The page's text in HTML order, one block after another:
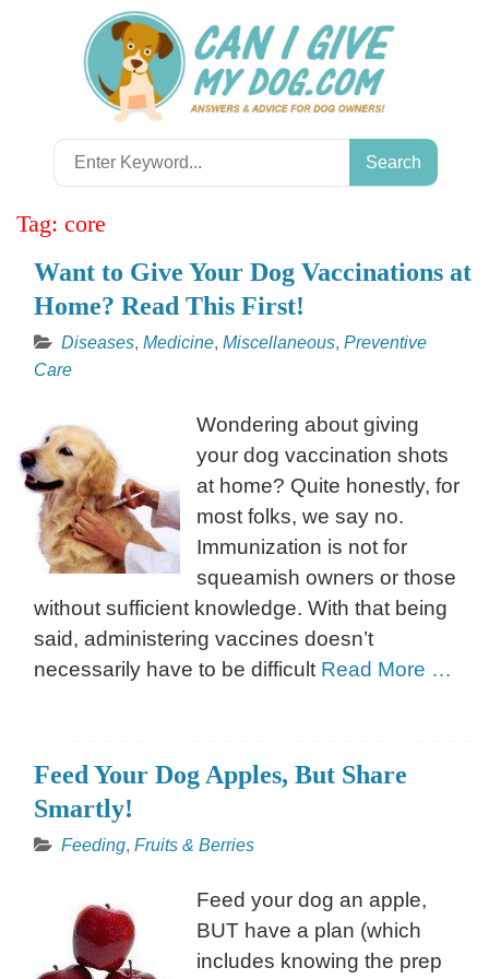
Search
for:
Tag: core
Want to Give Your Dog Vaccinations at
Home? Read This First!
Diseases, Medicine, Miscellaneous, Preventive
Care
Wondering about giving
your dog vaccination shots
at home? Quite honestly, for
most folks, we say no.
Immunization is not for
squeamish owners or those
without sufficient knowledge. With that being
said, administering vaccines doesn’t
necessarily have to be difficult Read More …
Feed Your Dog Apples, But Share
Smartly!
Feeding, Fruits & Berries
Feed your dog an apple,
BUT have a plan (which
includes knowing the prep